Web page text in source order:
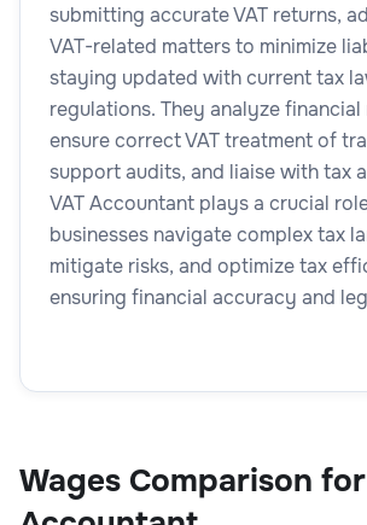
submitting accurate VAT returns,
VAT-related matters to minimize
staying updated with current tax
regulations. They analyze
ensure correct VAT treatment of
support audits, and liaise with tax
VAT Accountant plays a crucial
businesses navigate complex tax
mitigate risks, and optimize tax
ensuring financial accuracy and
Wages Comparison